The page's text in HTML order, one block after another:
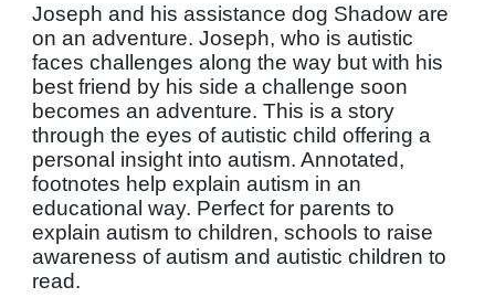
Joseph and his assistance dog Shadow are
on an adventure. Joseph, who is autistic
faces challenges along the way but with his
best friend by his side a challenge soon
becomes an adventure. This is a story
through the eyes of autistic child offering a
personal insight into autism. Annotated,
footnotes help explain autism in an
educational way. Perfect for parents to
explain autism to children, schools to raise
awareness of autism and autistic children to
read.